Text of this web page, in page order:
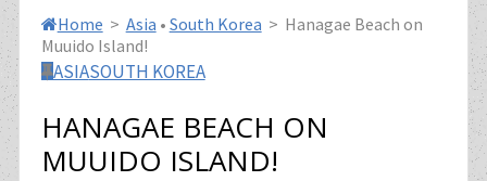
Home > Asia • South Korea > Hanagae Beach on
Muuido Island!
ASIASOUTH KOREA
HANAGAE BEACH ON
MUUIDO ISLAND!